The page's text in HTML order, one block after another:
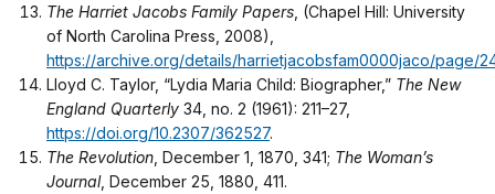
The Harriet Jacobs Family Papers , (Chapel Hill: University
of North Carolina Press, 2008),
https://archive.org/details/harrietjacobsfam0000jaco/page/
Lloyd C. Taylor, “Lydia Maria Child: Biographer,” The New
England Quarterly 34, no. 2 (1961): 211–27,
https://doi.org/10.2307/362527.
The Revolution , December 1, 1870, 341; The Woman’s
Journal, December 25, 1880, 411.